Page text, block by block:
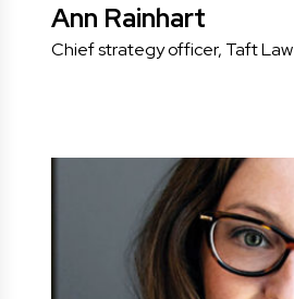
Ann Rainhart
Chief strategy officer, Taft Law